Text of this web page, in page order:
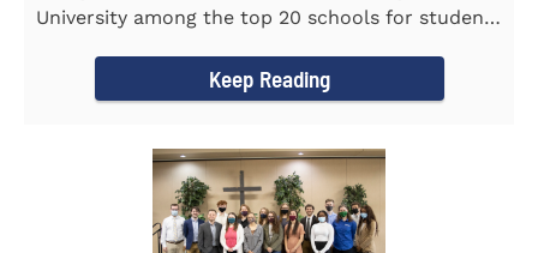
University among the top 20 schools for students
Keep Reading